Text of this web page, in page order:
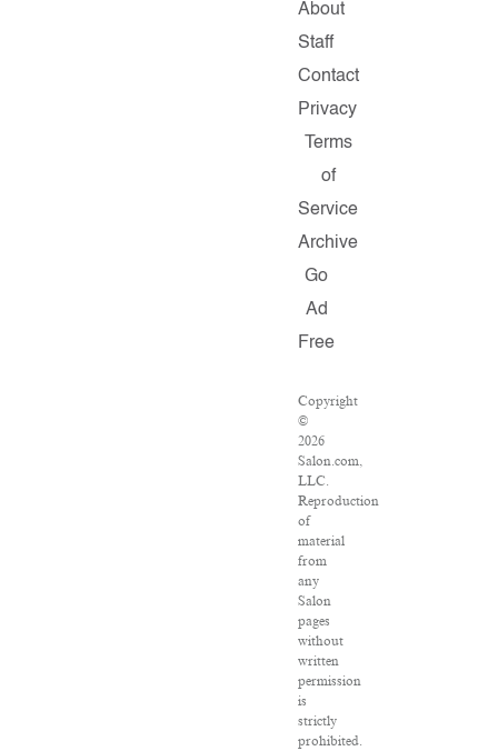
About
Staff
Contact
Privacy
Terms
of
Service
Archive
Go
Ad
Free
Copyright
©
2026
Salon.com,
LLC.
Reproduction
of
material
from
any
Salon
pages
without
written
permission
is
strictly
prohibited.